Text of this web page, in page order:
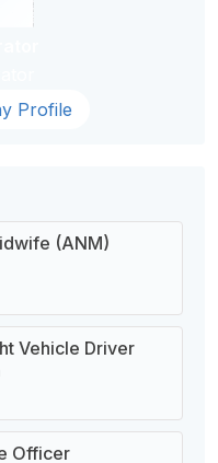
Profile
(ANM)
Vehicle Driver
Officer